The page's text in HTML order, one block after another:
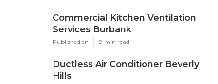
Commercial Kitchen Ventilation
Services Burbank
Published en 8 min read
Ductless Air Conditioner Beverly
Hills